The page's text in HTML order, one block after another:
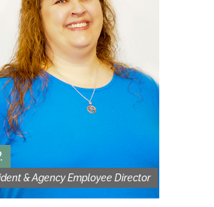
& Agency Employee Director